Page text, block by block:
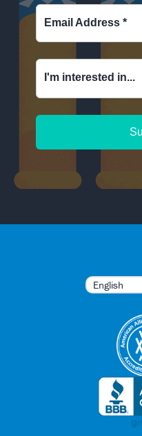
Email Address *
I'm interested in...